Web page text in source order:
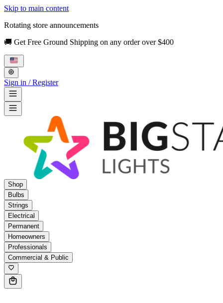
Skip to main content
Rotating store announcements
🚚 Get Free Ground Shipping on any order over $400
Sign in / Register
Shop
Bulbs
Strings
Electrical
Permanent
Homeowners
Professionals
Commercial & Public